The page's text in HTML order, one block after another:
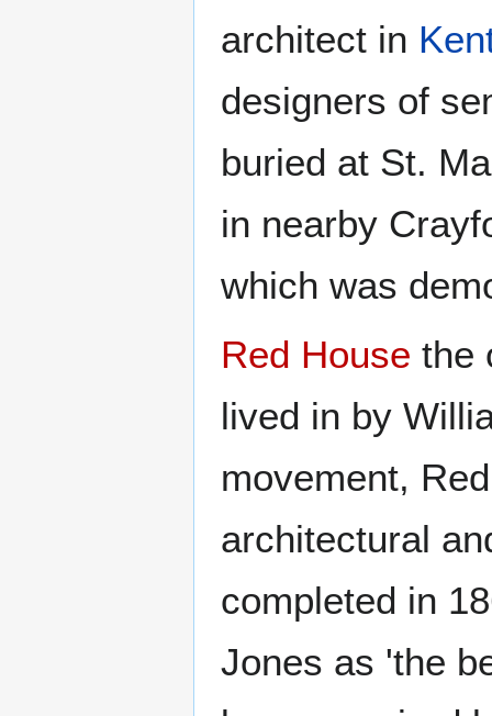
architect in
designers of
buried at St.
in nearby
which was
Red House the
lived in by
movement,
architectural
completed in
Jones as 'the